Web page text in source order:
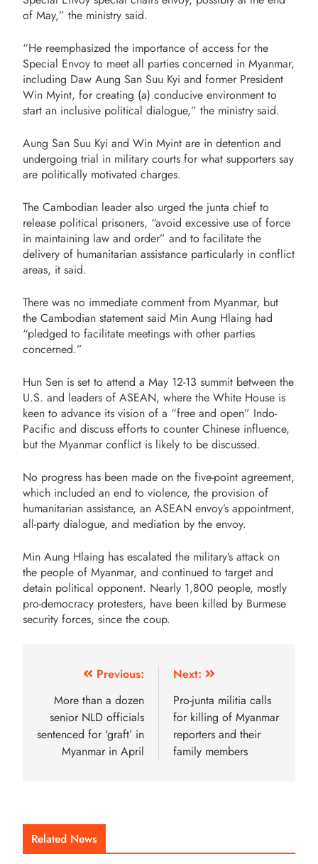
of May,” the ministry said.
“He reemphasized the importance of access for the
Special Envoy to meet all parties concerned in Myanmar,
including Daw Aung San Suu Kyi and former President
Win Myint, for creating (a) conducive environment to
start an inclusive political dialogue,” the ministry said.
Aung San Suu Kyi and Win Myint are in detention and
undergoing trial in military courts for what supporters say
are politically motivated charges.
The Cambodian leader also urged the junta chief to
release political prisoners, “avoid excessive use of force
in maintaining law and order” and to facilitate the
delivery of humanitarian assistance particularly in conflict
areas, it said.
There was no immediate comment from Myanmar, but
the Cambodian statement said Min Aung Hlaing had
“pledged to facilitate meetings with other parties
concerned.”
Hun Sen is set to attend a May 12-13 summit between the
U.S. and leaders of ASEAN, where the White House is
keen to advance its vision of a “free and open” Indo-
Pacific and discuss efforts to counter Chinese influence,
but the Myanmar conflict is likely to be discussed.
No progress has been made on the five-point agreement,
which included an end to violence, the provision of
humanitarian assistance, an ASEAN envoy’s appointment,
all-party dialogue, and mediation by the envoy.
Min Aung Hlaing has escalated the military’s attack on
the people of Myanmar, and continued to target and
detain political opponent. Nearly 1,800 people, mostly
pro-democracy protesters, have been killed by Burmese
security forces, since the coup.
Previous:
More than a dozen
senior NLD officials
sentenced for ‘graft’ in
Myanmar in April
Next:
Pro-junta militia calls
for killing of Myanmar
reporters and their
family members
Related News